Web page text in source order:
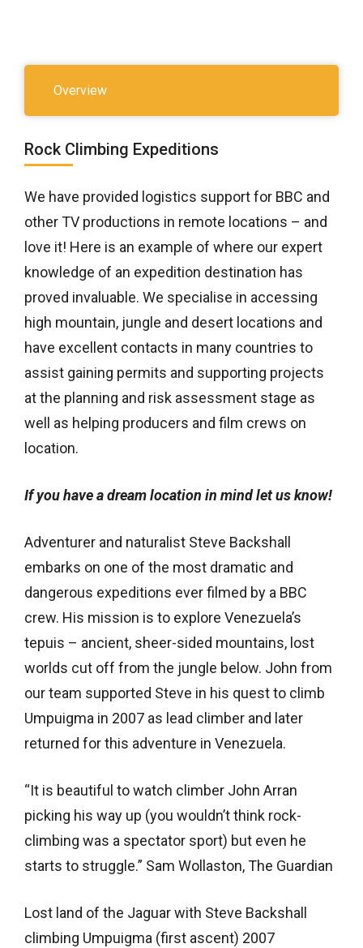
Overview
Rock Climbing Expeditions
We have provided logistics support for BBC and
other TV productions in remote locations – and
love it! Here is an example of where our expert
knowledge of an expedition destination has
proved invaluable. We specialise in accessing
high mountain, jungle and desert locations and
have excellent contacts in many countries to
assist gaining permits and supporting projects
at the planning and risk assessment stage as
well as helping producers and film crews on
location.
If you have a dream location in mind let us know!
Adventurer and naturalist Steve Backshall
embarks on one of the most dramatic and
dangerous expeditions ever filmed by a BBC
crew. His mission is to explore Venezuela’s
tepuis – ancient, sheer-sided mountains, lost
worlds cut off from the jungle below. John from
our team supported Steve in his quest to climb
Umpuigma in 2007 as lead climber and later
returned for this adventure in Venezuela.
“It is beautiful to watch climber John Arran
picking his way up (you wouldn’t think rock-
climbing was a spectator sport) but even he
starts to struggle.” Sam Wollaston, The Guardian
Lost land of the Jaguar with Steve Backshall
climbing Umpuigma (first ascent) 2007